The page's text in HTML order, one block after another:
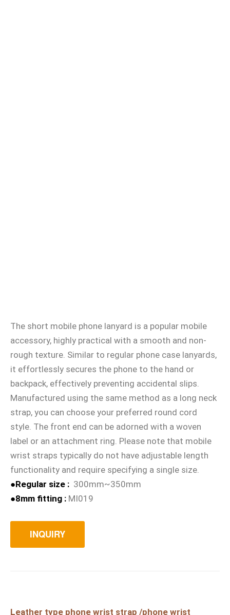
The short mobile phone lanyard is a popular mobile
accessory, highly practical with a smooth and non-
rough texture. Similar to regular phone case lanyards,
it effortlessly secures the phone to the hand or
backpack, effectively preventing accidental slips.
Manufactured using the same method as a long neck
strap, you can choose your preferred round cord
style. The front end can be adorned with a woven
label or an attachment ring. Please note that mobile
wrist straps typically do not have adjustable length
functionality and require specifying a single size.
●Regular size : 300mm~350mm
●8mm fitting : MI019
INQUIRY
Leather type phone wrist strap /phone wrist